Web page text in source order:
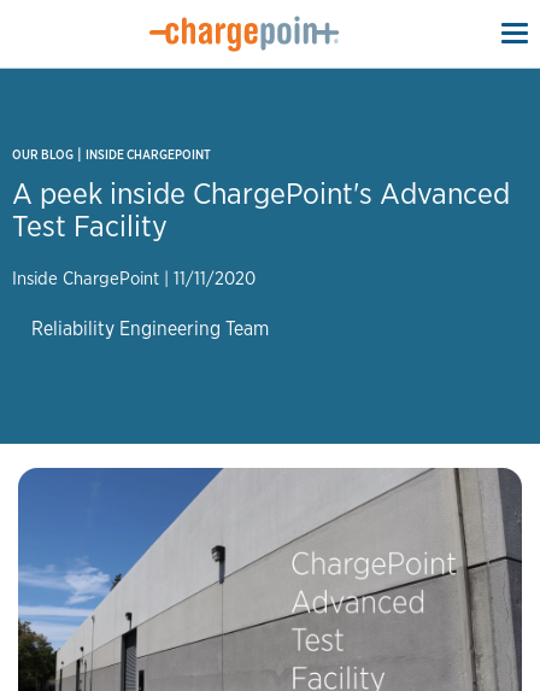
OUR BLOG | INSIDE CHARGEPOINT
A peek inside ChargePoint's Advanced
Test Facility
Inside ChargePoint | 11/11/2020
Reliability Engineering Team